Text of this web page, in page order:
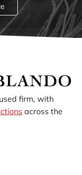
firm, with
across the